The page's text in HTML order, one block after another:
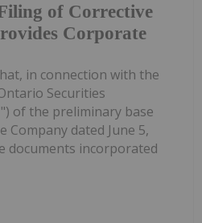
of Corrective
Corporate
in connection with the
Securities
of the preliminary base
dated June 5,
documents incorporated